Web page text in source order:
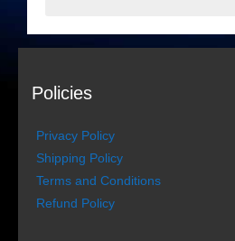
The Gondoliers
The Romans
Policies
Privacy Policy
Shipping Policy
Terms and Conditions
Refund Policy